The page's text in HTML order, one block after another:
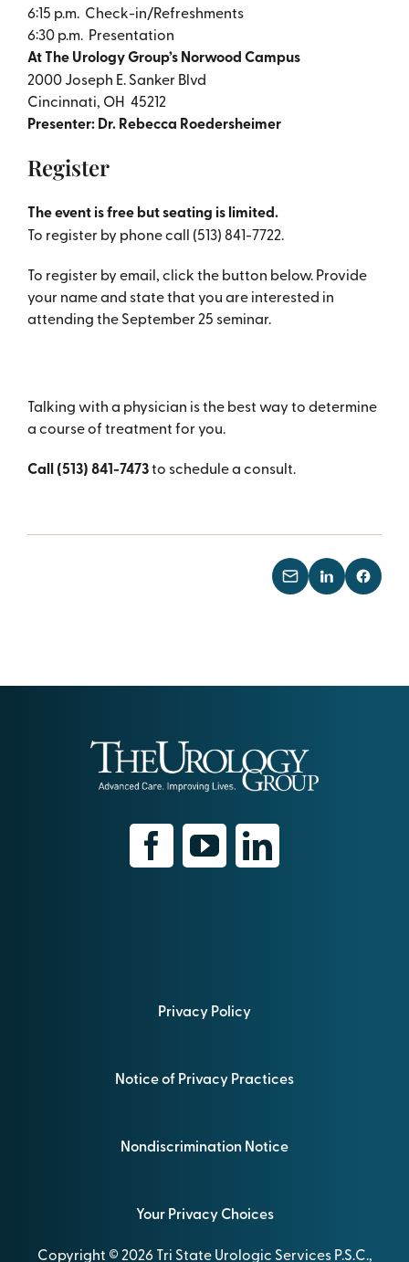
6:15 p.m. Check-in/Refreshments
6:30 p.m. Presentation
At The Urology Group’s Norwood Campus
2000 Joseph E. Sanker Blvd
Cincinnati, OH 45212
Presenter: Dr. Rebecca Roedersheimer
Register
The event is free but seating is limited.
To register by phone call (513) 841-7722.
To register by email, click the button below. Provide
your name and state that you are interested in
attending the September 25 seminar.
Talking with a physician is the best way to determine
a course of treatment for you.
Call (513) 841-7473to schedule a consult.
Privacy Policy
Notice of Privacy Practices
Nondiscrimination Notice
Your Privacy Choices
Copyright © 2026 Tri State Urologic Services P.S.C.,